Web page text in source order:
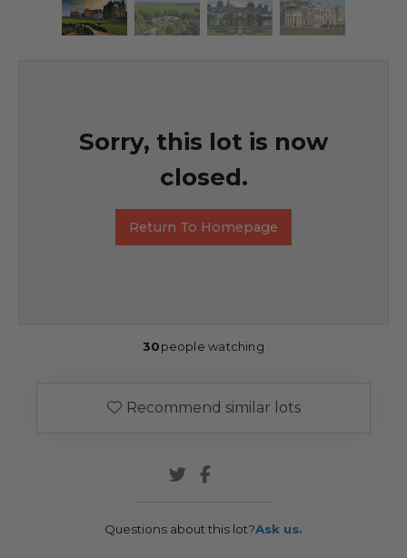
Sorry, this lot is now
closed.
Return To Homepage
30people watching
Recommend similar lots
Questions about this lot?Ask us.